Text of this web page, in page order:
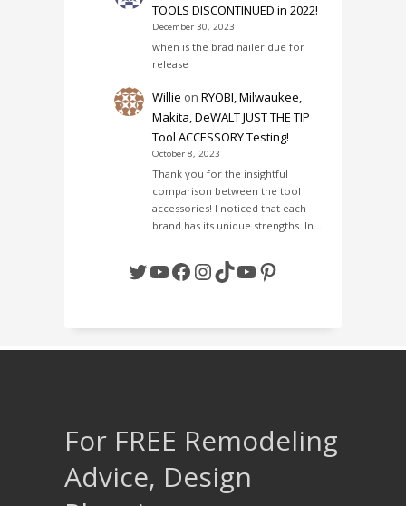
TOOLS DISCONTINUED in 2022!
December 30, 2023
when is the brad nailer due for
release
Willie onRYOBI, Milwaukee,
Makita, DeWALT JUST THE TIP
Tool ACCESSORY Testing!
October 8, 2023
Thank you for the insightful
comparison between the tool
accessories! I noticed that each
brand has its unique strengths. In…
Twitter
YouTube
Facebook
Instagram
TikTok
YouTube
Pinterest
For FREE Remodeling
Advice, Design